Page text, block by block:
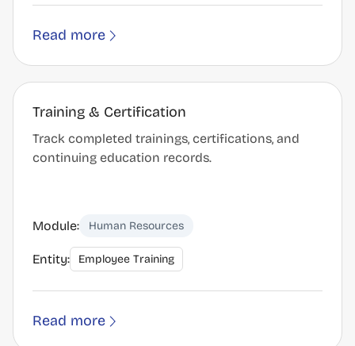
Read more
Training & Certification
Track completed trainings, certifications, and
continuing education records.
Module: Human Resources
Entity: Employee Training
Read more